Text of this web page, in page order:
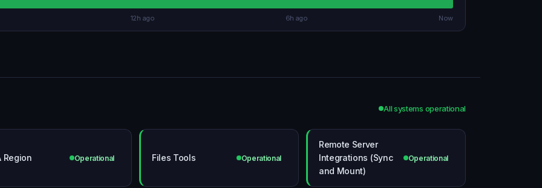
12h ago 6h ago Now
All systems operational
Region Operational Files Tools Operational
Remote Server
Integrations (Sync
and Mount)
Operational